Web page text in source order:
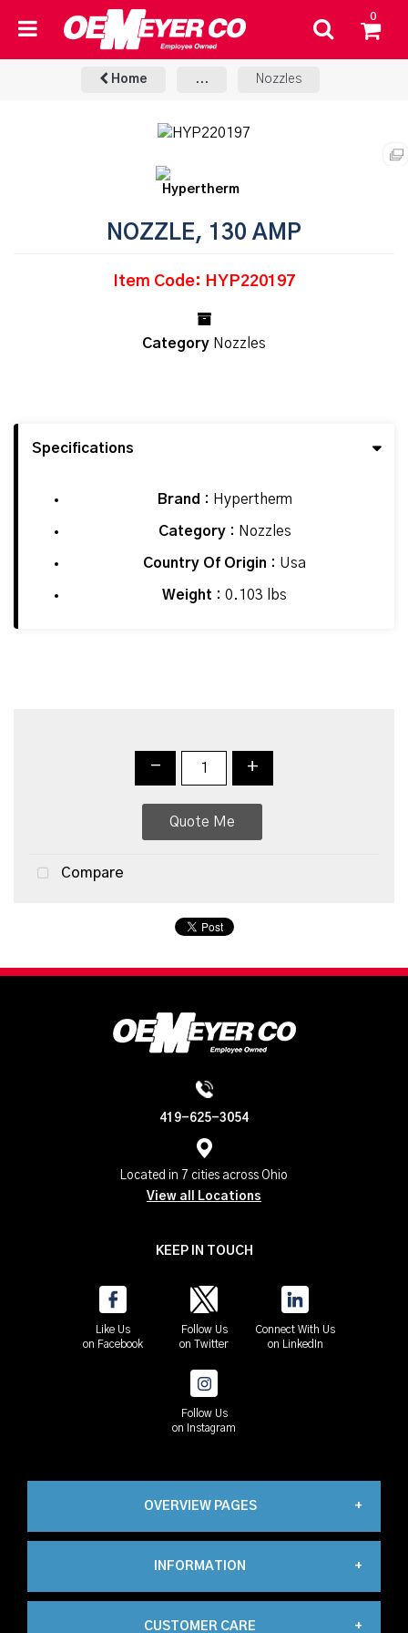
0
Home ... Nozzles
NOZZLE, 130 AMP
Item Code: HYP220197
Category Nozzles
Specifications
Brand : Hypertherm
Category : Nozzles
Country Of Origin : Usa
Weight : 0.103 lbs
- +
Quote Me
Compare
419-625-3054
Located in 7 cities across Ohio
View all Locations
OVERVIEW PAGES
INFORMATION
CUSTOMER CARE
KEEP IN TOUCH
Like Us
on Facebook
Follow Us
on Twitter
Connect With Us
on LinkedIn
Follow Us
on Instagram